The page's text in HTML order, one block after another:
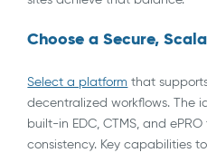
Choose a Secure,
Select a platform that
decentralized workflows. The
built-in EDC, CTMS, and
consistency. Key capabilities